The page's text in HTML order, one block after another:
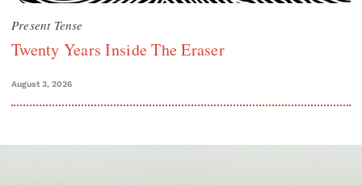
Present Tense
Twenty Years Inside The Eraser
August 3, 2026